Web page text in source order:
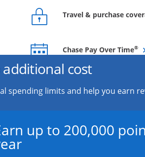
Travel & purchase
Chase Pay Over Time®
cost
spending limits and help you earn
up to 200,000